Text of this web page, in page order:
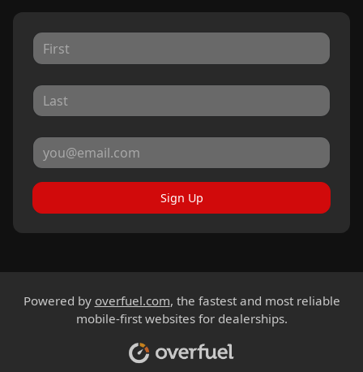
Sign Up
Powered by overfuel.com, the fastest and most reliable
mobile-first websites for dealerships.